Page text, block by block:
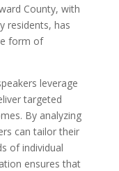
County, with
residents, has
form of
leverage
targeted
By analyzing
can tailor their
of individual
ensures that